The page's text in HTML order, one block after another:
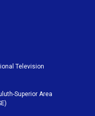
Television
Superior Area